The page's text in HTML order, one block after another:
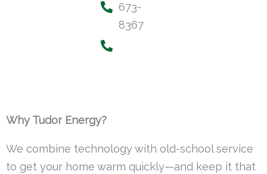
673-
8367
Why Tudor Energy?
We combine technology with old-school service
to get your home warm quickly—and keep it that